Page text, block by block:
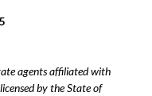
agents affiliated with
by the State of